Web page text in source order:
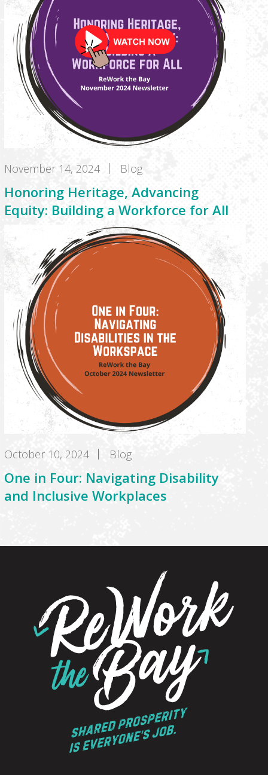
November 14, 2024 Blog
Honoring Heritage, Advancing
Equity: Building a Workforce for All
October 10, 2024 Blog
One in Four: Navigating Disability
and Inclusive Workplaces